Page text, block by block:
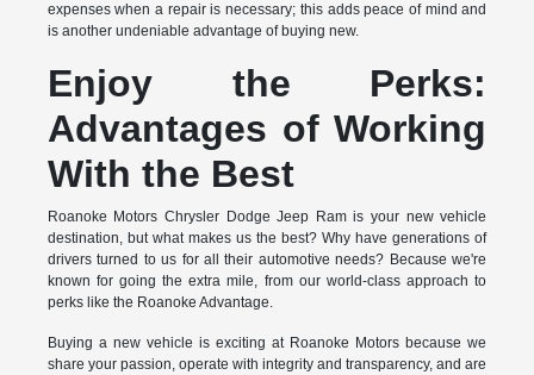
expenses when a repair is necessary; this adds peace of mind and
is another undeniable advantage of buying new.
Enjoy the Perks:
Advantages of Working
With the Best
Roanoke Motors Chrysler Dodge Jeep Ram is your new vehicle
destination, but what makes us the best? Why have generations of
drivers turned to us for all their automotive needs? Because we're
known for going the extra mile, from our world-class approach to
perks like the Roanoke Advantage.
Buying a new vehicle is exciting at Roanoke Motors because we
share your passion, operate with integrity and transparency, and are